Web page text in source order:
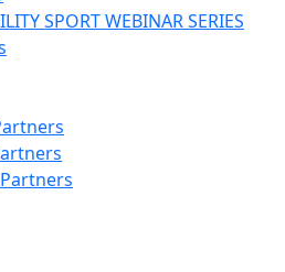
SPORT WEBINAR SERIES